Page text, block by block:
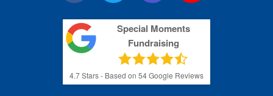
Special Moments
Fundraising
4.7Stars - Based on 54Google Reviews